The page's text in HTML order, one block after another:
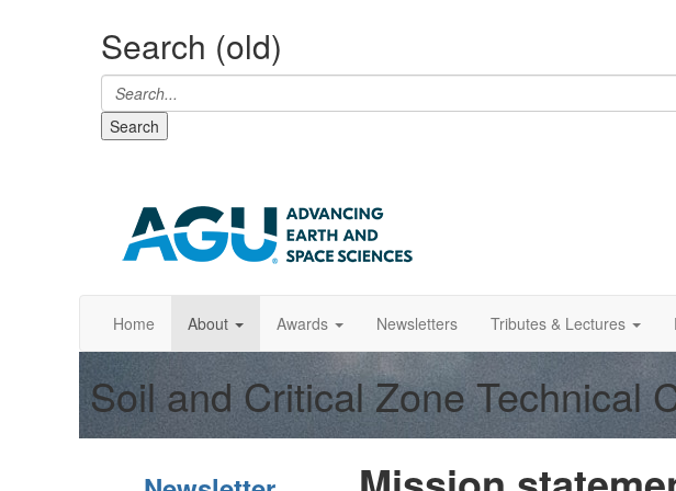
Search (old)
Search
Home About Awards Newsletters Tributes & Lectures
Soil and Critical Zone Technical